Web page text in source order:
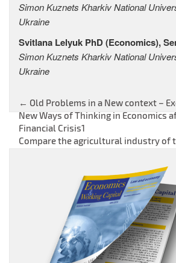
Simon Kuznets Kharkiv National
Ukraine
Svitlana Lelyuk PhD (Economics),
Simon Kuznets Kharkiv National
Ukraine
Post
navigation
← Old Problems in a New context –
New Ways of Thinking in Economics
Financial Crisis1
Compare the agricultural industry of